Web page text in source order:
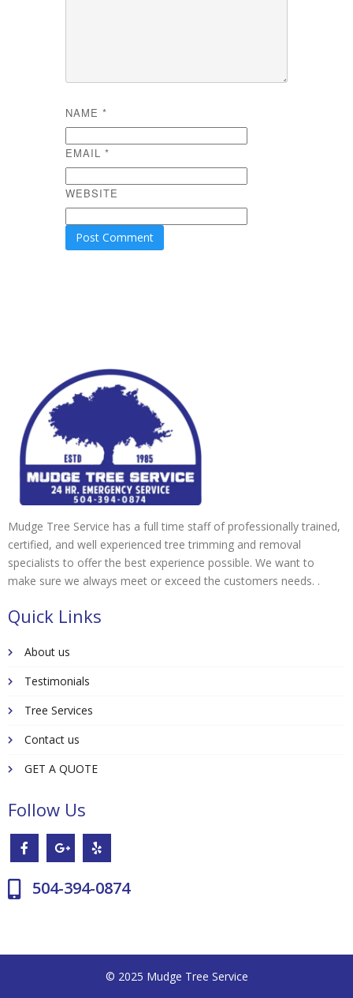
NAME *
EMAIL *
WEBSITE
Mudge Tree Service has a full time staff of professionally trained,
certified, and well experienced tree trimming and removal
specialists to offer the best experience possible. We want to
make sure we always meet or exceed the customers needs. .
Quick Links
About us
Testimonials
Tree Services
Contact us
GET A QUOTE
Follow Us
504-394-0874
© 2025 Mudge Tree Service